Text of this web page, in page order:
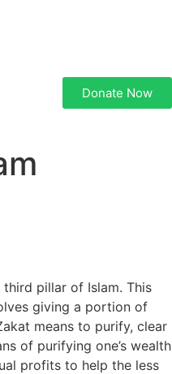
Donate Now
pillar of Islam. This
giving a portion of
means to purify, clear
of purifying one’s wealth
profits to help the less